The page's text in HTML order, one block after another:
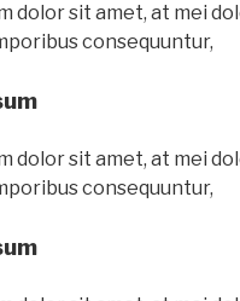
dolor sit amet, at mei
consequuntur,
dolor sit amet, at mei
consequuntur,